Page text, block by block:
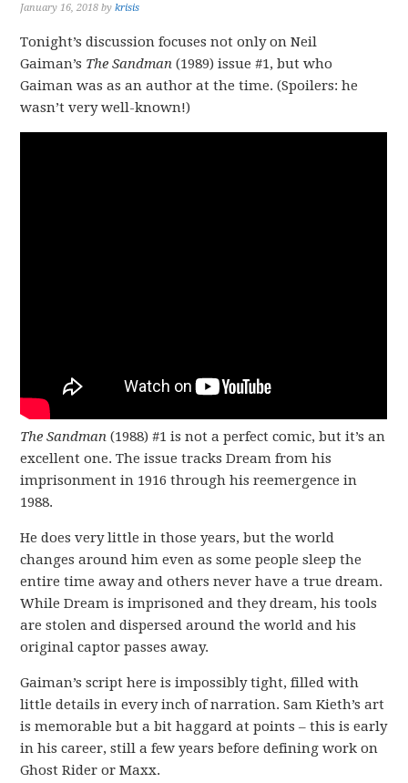
January 16, 2018 bykrisis
Tonight’s discussion focuses not only on Neil
Gaiman’s The Sandman (1989) issue #1, but who
Gaiman was as an author at the time. (Spoilers: he
wasn’t very well-known!)
The Sandman (1988) #1 is not a perfect comic, but it’s an
excellent one. The issue tracks Dream from his
imprisonment in 1916 through his reemergence in
1988.
He does very little in those years, but the world
changes around him even as some people sleep the
entire time away and others never have a true dream.
While Dream is imprisoned and they dream, his tools
are stolen and dispersed around the world and his
original captor passes away.
Gaiman’s script here is impossibly tight, filled with
little details in every inch of narration. Sam Kieth’s art
is memorable but a bit haggard at points – this is early
in his career, still a few years before defining work on
Ghost Rider or Maxx.